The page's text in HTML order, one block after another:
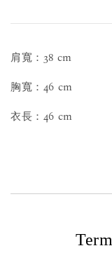
肩寬：38 cm
胸寬：46 cm
衣長：46 cm